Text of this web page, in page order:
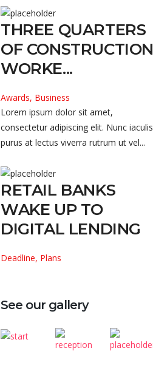
THREE QUARTERS
OF CONSTRUCTION
WORKE...
Awards, Business
Lorem ipsum dolor sit amet,
consectetur adipiscing elit. Nunc iaculis
purus at lectus viverra rutrum ut vel...
RETAIL BANKS
WAKE UP TO
DIGITAL LENDING
Deadline, Plans
See our gallery